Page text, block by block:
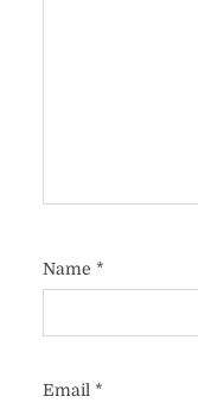
Name *
Email *